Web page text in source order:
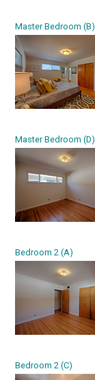
Master Bedroom (B)
Master Bedroom (D)
Bedroom 2 (A)
Bedroom 2 (C)